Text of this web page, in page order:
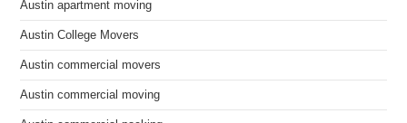
Austin apartment moving
Austin College Movers
Austin commercial movers
Austin commercial moving